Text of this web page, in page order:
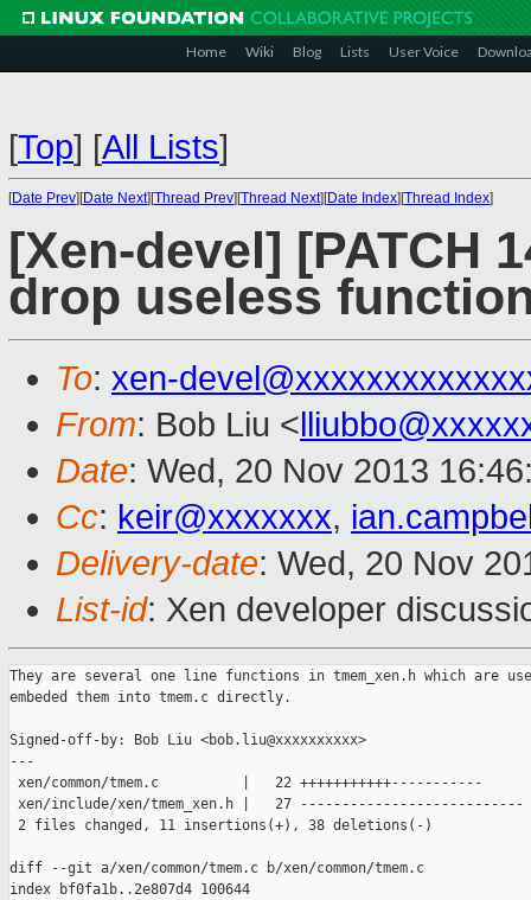
Home Wiki Blog Lists User Voice
[Top] [All Lists]
[Date Prev][Date Next][Thread Prev][Thread Next][Date Index][Thread Index]
[Xen-devel] [PATCH
drop useless
To: xen-
From: Bob Liu <
Date: Wed, 20 Nov 2013
Cc: keir@xxxxxxx,
Delivery-date: Wed, 20 Nov
List-id: Xen developer
They are several one line functions in tmem_xen.h which are
embeded them into tmem.c directly.
Signed-off-by: Bob Liu <bob.liu@xxxxxxxxxx>
---
xen/common/tmem.c          |   22 +++++++++++-----------
xen/include/xen/tmem_xen.h |   27 ---------------------------
2 files changed, 11 insertions(+), 38 deletions(-)
diff --git a/xen/common/tmem.c b/xen/common/tmem.c
index bf0fa1b..2e807d4 100644